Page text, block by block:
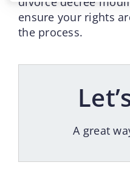
ensure your rights
the process.
A great